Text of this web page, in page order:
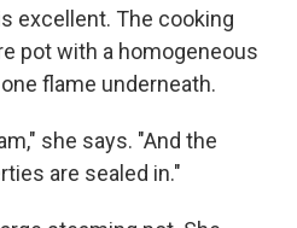
excellent. The cooking
pot with a homogeneous
flame underneath.
she says. "And the
are sealed in."